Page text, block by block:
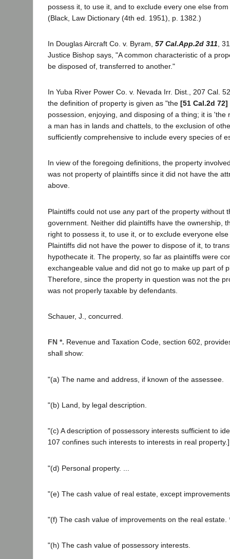
possess it, to use it, and to exclude every one else
(Black, Law Dictionary (4th ed. 1951), p. 1382.)
In Douglas Aircraft Co. v. Byram, 57 Cal.App.2d 311 ,
Justice Bishop says, "A common characteristic of a
be disposed of, transferred to another."
In Yuba River Power Co. v. Nevada Irr. Dist., 207 Cal.
the definition of property is given as "the [51 Cal.2d 72]
possession, enjoying, and disposing of a thing; it is 'the
a man has in lands and chattels, to the exclusion of
sufficiently comprehensive to include every species of
In view of the foregoing definitions, the property
was not property of plaintiffs since it did not have the
above.
Plaintiffs could not use any part of the property without
government. Neither did plaintiffs have the ownership,
right to possess it, to use it, or to exclude everyone
Plaintiffs did not have the power to dispose of it, to
hypothecate it. The property, so far as plaintiffs were
exchangeable value and did not go to make up part of
Therefore, since the property in question was not the
was not properly taxable by defendants.
Schauer, J., concurred.
FN *. Revenue and Taxation Code, section 602,
shall show:
"(a) The name and address, if known of the assessee.
"(b) Land, by legal description.
"(c) A description of possessory interests sufficient to
107 confines such interests to interests in real property.]
"(d) Personal property. ...
"(e) The cash value of real estate, except
"(f) The cash value of improvements on the real estate.
"(h) The cash value of possessory interests.